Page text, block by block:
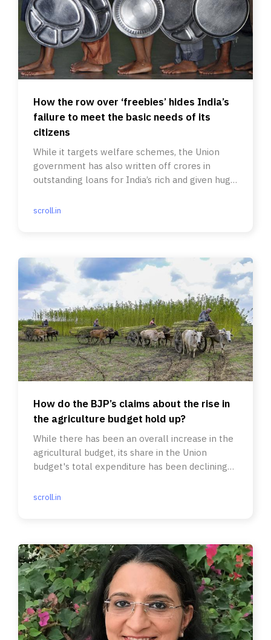
How the row over ‘freebies’ hides India’s
failure to meet the basic needs of its
citizens
While it targets welfare schemes, the Union
government has also written off crores in
outstanding loans for India’s rich and given huge
scroll.in
How do the BJP’s claims about the rise in
the agriculture budget hold up?
While there has been an overall increase in the
agricultural budget, its share in the Union
budget's total expenditure has been declining
scroll.in